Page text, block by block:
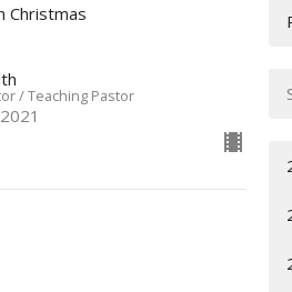
Christmas
/ Teaching Pastor